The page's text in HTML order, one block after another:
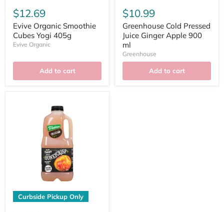
$12.69
Evive Organic Smoothie
Cubes Yogi 405g
Evive Organic
Add to cart
$10.99
Greenhouse Cold Pressed
Juice Ginger Apple 900
ml
Greenhouse
Add to cart
Curbside Pickup Only